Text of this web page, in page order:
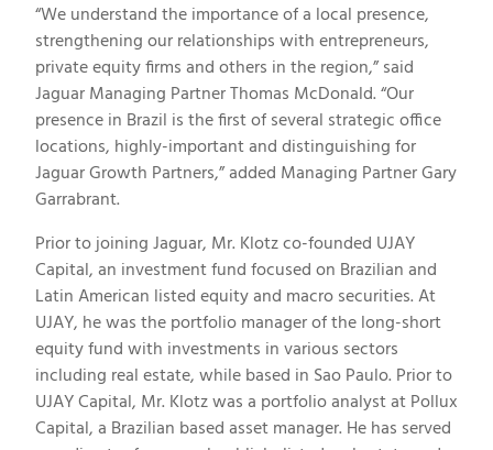
“We understand the importance of a local presence,
strengthening our relationships with entrepreneurs,
private equity firms and others in the region,” said
Jaguar Managing Partner Thomas McDonald. “Our
presence in Brazil is the first of several strategic office
locations, highly-important and distinguishing for
Jaguar Growth Partners,” added Managing Partner Gary
Garrabrant.
Prior to joining Jaguar, Mr. Klotz co-founded UJAY
Capital, an investment fund focused on Brazilian and
Latin American listed equity and macro securities. At
UJAY, he was the portfolio manager of the long-short
equity fund with investments in various sectors
including real estate, while based in Sao Paulo. Prior to
UJAY Capital, Mr. Klotz was a portfolio analyst at Pollux
Capital, a Brazilian based asset manager. He has served